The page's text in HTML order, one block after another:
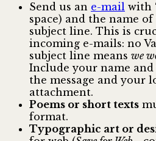
Send us an e-mail with
space) and the name
subject line. This is
incoming e-mails: no
subject line means we
Include your name
the message and your
attachment.
Poems or short texts
format.
Typographic art or